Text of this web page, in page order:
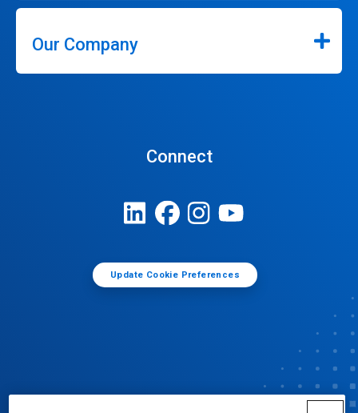
Our Company
Connect
Update Cookie Preferences